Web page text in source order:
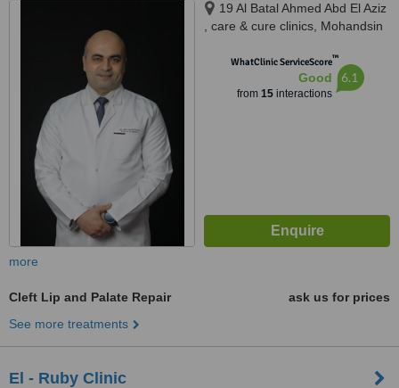
19 Al Batal Ahmed Abd El Aziz
, care & cure clinics, Mohandsin
WhatClinic ServiceScore™
Good
from 15interactions
6.1
more
Cleft Lip and Palate Repair
ask us for prices
See more treatments
El - Ruby Clinic